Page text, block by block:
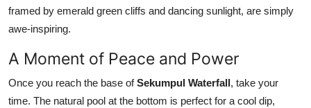
framed by emerald green cliffs and dancing sunlight, are simply
awe-inspiring.
A Moment of Peace and Power
Once you reach the base ofSekumpul Waterfall, take your
time. The natural pool at the bottom is perfect for a cool dip,